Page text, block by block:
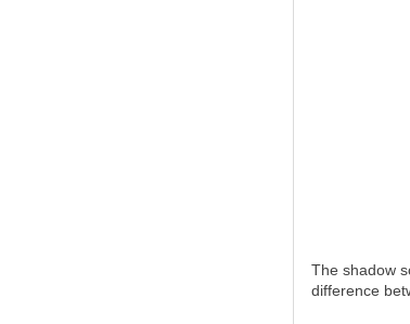
The shadow
difference